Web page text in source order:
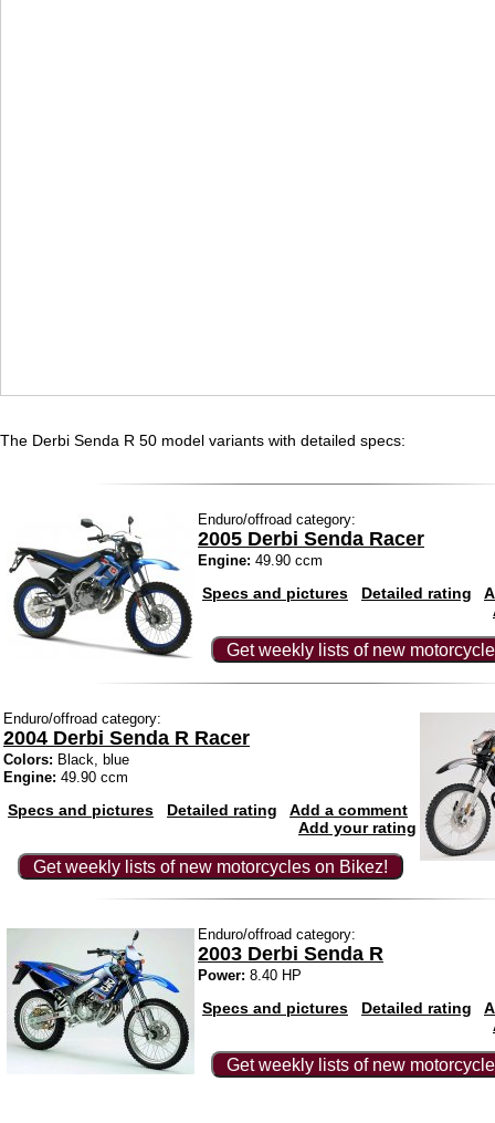
The Derbi Senda R 50 model variants with detailed specs:
Enduro/offroad category:
2005 Derbi Senda Racer
Engine: 49.90 ccm
Specs and pictures Detailed rating
Get weekly lists of new
Enduro/offroad category:
2004 Derbi Senda R Racer
Colors: Black, blue
Engine: 49.90 ccm
Specs and pictures Detailed rating
Add a comment
Add your rating
Get weekly lists of new motorcycles on Bikez!
Enduro/offroad category:
2003 Derbi Senda R
Power: 8.40 HP
Specs and pictures Detailed rating
Get weekly lists of new